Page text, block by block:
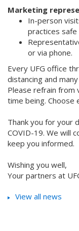
Marketing
In-person
practices safe
or via phone.
Every UFG office
distancing and
Please refrain from
time being. Choose
Thank you for your
COVID-19. We will
keep you informed.
Wishing you well,
Your partners at
View all news